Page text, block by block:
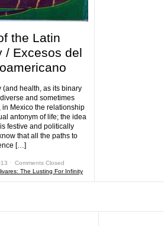
the Latin
/ Excesos del
health, as its binary
and sometimes
in Mexico the relationship
antonym of life; the idea
festive and politically
that all the paths to
[…]
ˑ Comments Closed
The Lusting For Infinity